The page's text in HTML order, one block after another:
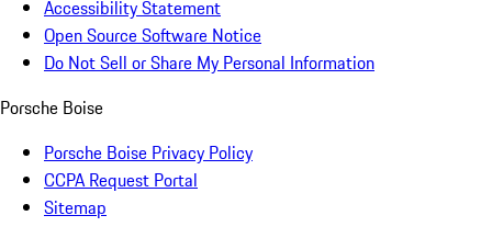
Accessibility Statement
Open Source Software Notice
Do Not Sell or Share My Personal Information
Porsche Boise
Porsche Boise Privacy Policy
CCPA Request Portal
Sitemap